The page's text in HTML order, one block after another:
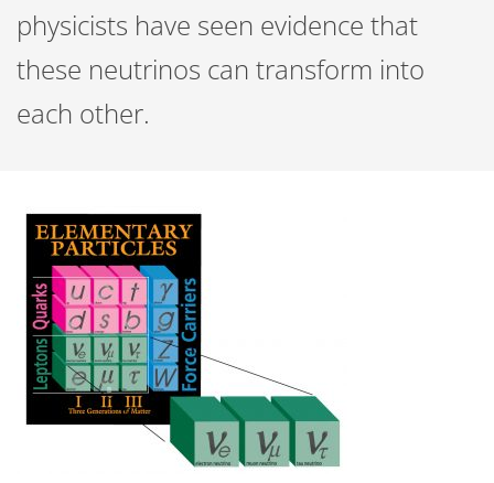
physicists have seen evidence that
these neutrinos can transform into
each other.